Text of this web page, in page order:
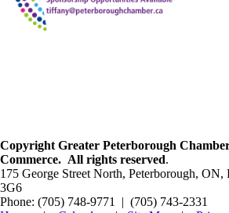
Copyright Greater Peterborough
Commerce. ​All rights reserved.
175 George Street North, Peterborough, ON,
3G6
Phone: (705) 748-9771 | (705) 743-2331